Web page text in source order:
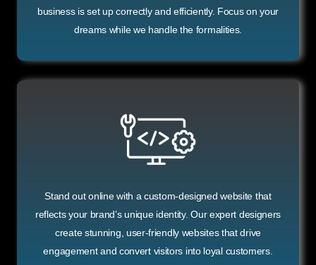
business is set up correctly and efficiently. Focus on your
dreams while we handle the formalities.
Stand out online with a custom-designed website that
reflects your brand’s unique identity. Our expert designers
create stunning, user-friendly websites that drive
engagement and convert visitors into loyal customers.